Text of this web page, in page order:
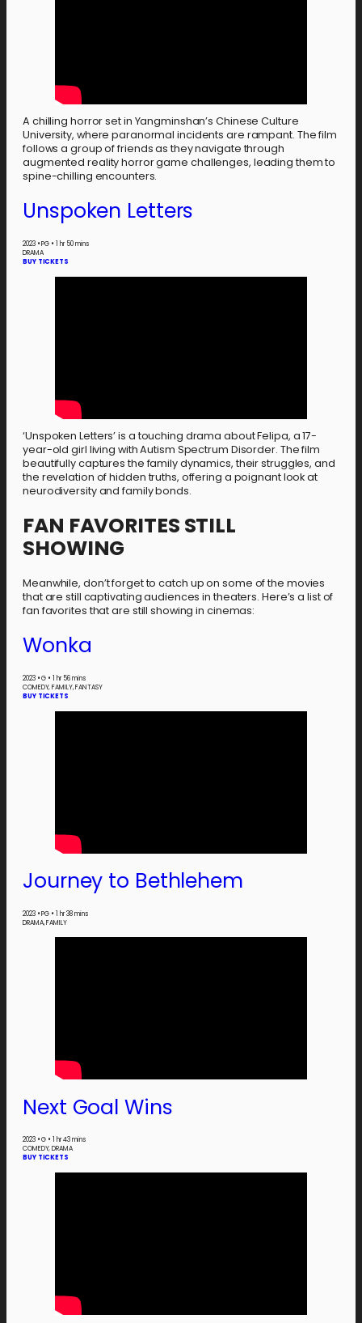
A chilling horror set in Yangminshan’s Chinese Culture
University, where paranormal incidents are rampant. The film
follows a group of friends as they navigate through
augmented reality horror game challenges, leading them to
spine-chilling encounters.
Unspoken Letters
2023 •PG • 1 hr 50 mins
DRAMA
BUY TICKETS
‘Unspoken Letters’ is a touching drama about Felipa, a 17-
year-old girl living with Autism Spectrum Disorder. The film
beautifully captures the family dynamics, their struggles, and
the revelation of hidden truths, offering a poignant look at
neurodiversity and family bonds.
FAN FAVORITES STILL
SHOWING
Meanwhile, don’t forget to catch up on some of the movies
that are still captivating audiences in theaters. Here’s a list of
fan favorites that are still showing in cinemas:
Wonka
2023 •G • 1 hr 56 mins
COMEDY, FAMILY, FANTASY
BUY TICKETS
Journey to Bethlehem
2023 •PG • 1 hr 38 mins
DRAMA, FAMILY
Next Goal Wins
2023 •G • 1 hr 43 mins
COMEDY, DRAMA
BUY TICKETS